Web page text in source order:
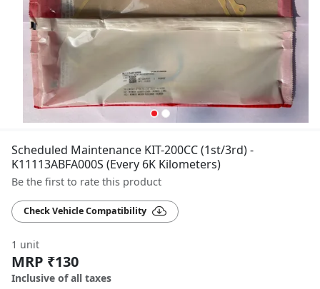
Scheduled Maintenance KIT-200CC (1st/3rd) -
K11113ABFA000S (Every 6K Kilometers)
Be the first to rate this product
Check Vehicle Compatibility
1 unit
MRP ₹130
Inclusive of all taxes